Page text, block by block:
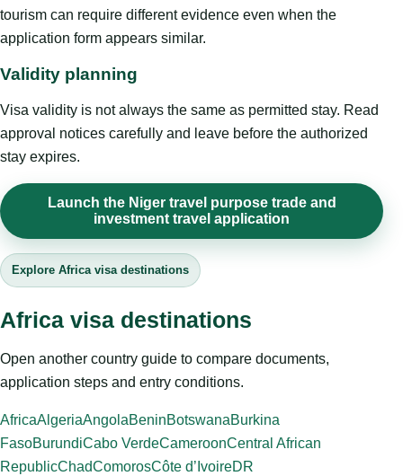
tourism can require different evidence even when the
application form appears similar.
Validity planning
Visa validity is not always the same as permitted stay. Read
approval notices carefully and leave before the authorized
stay expires.
Launch the Niger travel purpose trade and
investment travel application
Explore Africa visa destinations
Africa visa destinations
Open another country guide to compare documents,
application steps and entry conditions.
AfricaAlgeriaAngolaBeninBotswanaBurkina
FasoBurundiCabo VerdeCameroonCentral African
RepublicChadComorosCôte d’IvoireDR